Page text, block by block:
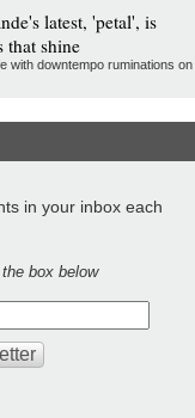
latest, 'petal', is
that shine
with downtempo ruminations on
in your inbox each
box below